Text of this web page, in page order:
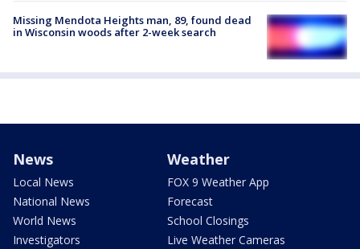
Missing Mendota Heights man, 89, found dead
in Wisconsin woods after 2-week search
News
Local News
National News
World News
Investigators
Weather
FOX 9 Weather App
Forecast
School Closings
Live Weather Cameras